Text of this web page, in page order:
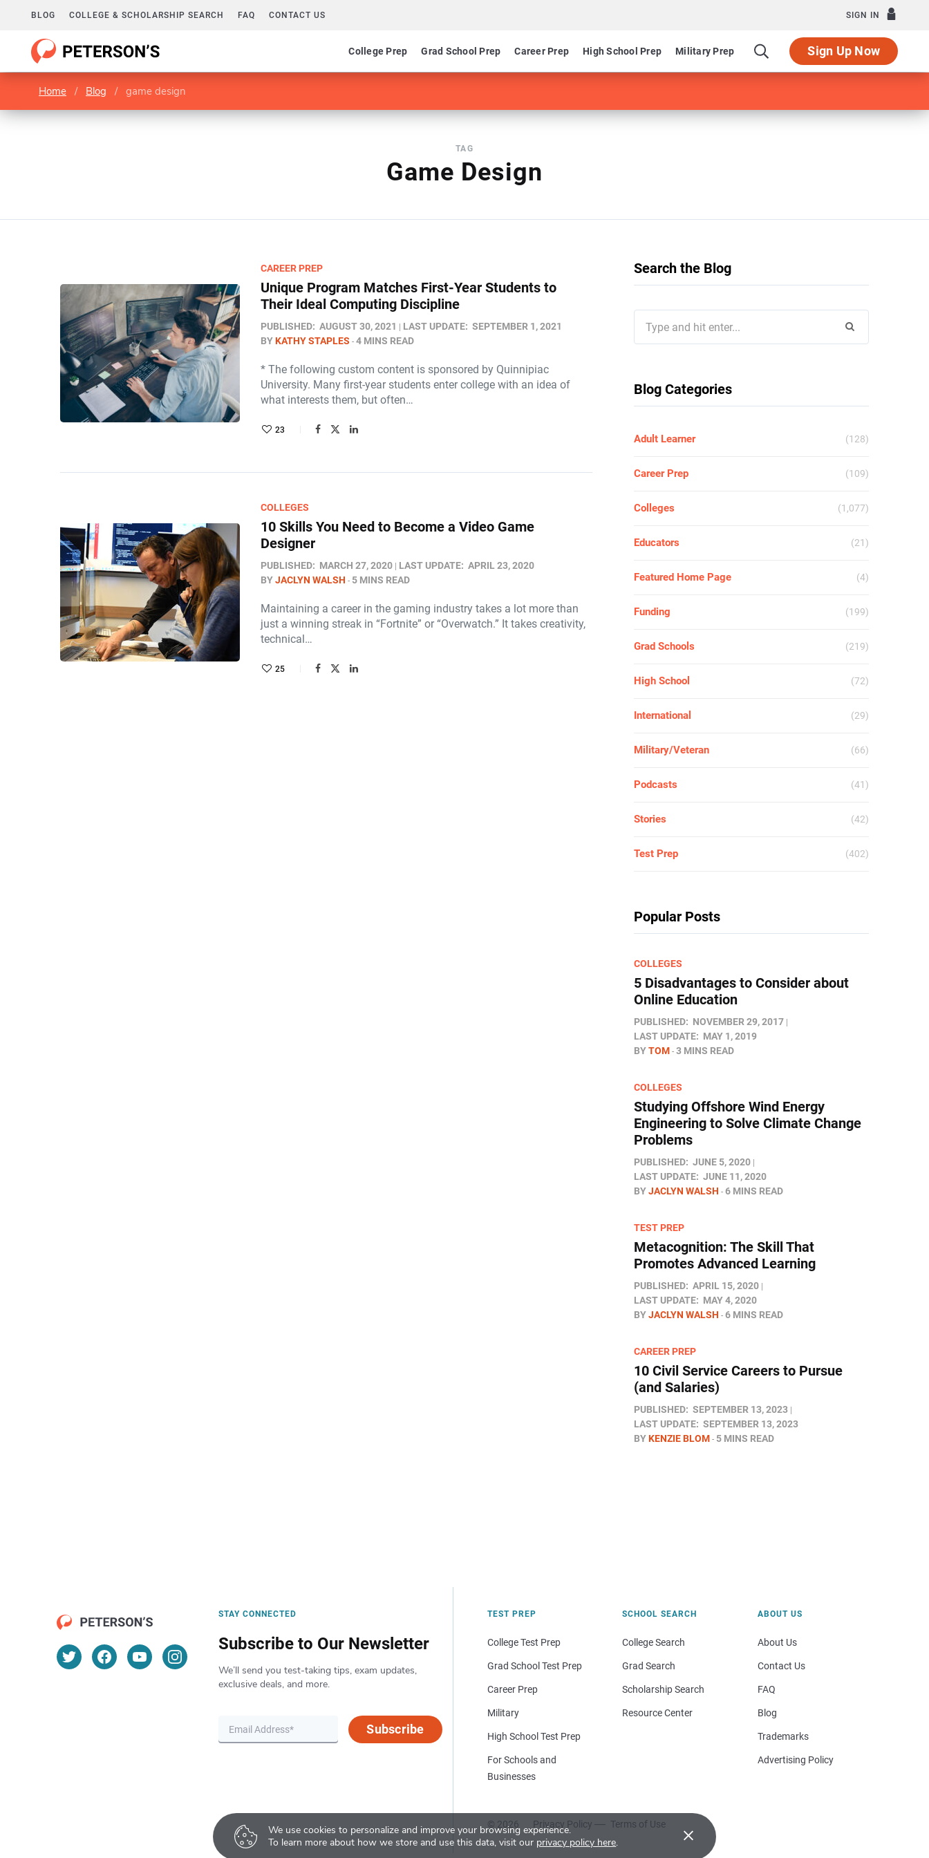
We use cookies to personalize and improve your browsing experience.
To learn more about how we store and use this data, visit our privacy policy here. ×
BLOG COLLEGE & SCHOLARSHIP SEARCH FAQ CONTACT US SIGN IN
College Prep Grad School Prep Career Prep High School Prep Military Prep Sign Up Now
Home / Blog / game design
TAG
Game Design
CAREER PREP
Unique Program Matches First-Year Students to
Their Ideal Computing Discipline
PUBLISHED: AUGUST 30, 2021 LAST UPDATE: SEPTEMBER 1, 2021
BYKATHY STAPLES 4 MINS READ
* The following custom content is sponsored by Quinnipiac
University. Many first-year students enter college with an idea of
what interests them, but often…
23
COLLEGES
10 Skills You Need to Become a Video Game
Designer
PUBLISHED: MARCH 27, 2020 LAST UPDATE: APRIL 23, 2020
BYJACLYN WALSH 5 MINS READ
Maintaining a career in the gaming industry takes a lot more than
just a winning streak in “Fortnite” or “Overwatch.” It takes creativity,
technical…
25
Search the Blog
for:
Blog Categories
Adult Learner (128)
Career Prep (109)
Colleges (1,077)
Educators (21)
Featured Home Page (4)
Funding (199)
Grad Schools (219)
High School (72)
International (29)
Military/Veteran (66)
Podcasts (41)
Stories (42)
Test Prep (402)
Popular Posts
COLLEGES
5 Disadvantages to Consider about
Online Education
PUBLISHED: NOVEMBER 29, 2017
LAST UPDATE: MAY 1, 2019
BYTOM 3 MINS READ
COLLEGES
Studying Offshore Wind Energy
Engineering to Solve Climate Change
Problems
PUBLISHED: JUNE 5, 2020
LAST UPDATE: JUNE 11, 2020
BYJACLYN WALSH 6 MINS READ
TEST PREP
Metacognition: The Skill That
Promotes Advanced Learning
PUBLISHED: APRIL 15, 2020
LAST UPDATE: MAY 4, 2020
BYJACLYN WALSH 6 MINS READ
CAREER PREP
10 Civil Service Careers to Pursue
(and Salaries)
PUBLISHED: SEPTEMBER 13, 2023
LAST UPDATE: SEPTEMBER 13, 2023
BYKENZIE BLOM 5 MINS READ
STAY CONNECTED
Subscribe to Our Newsletter
We’ll send you test-taking tips, exam updates,
exclusive deals, and more.
Subscribe
TEST PREP
College Test Prep
Grad School Test Prep
Career Prep
Military
High School Test Prep
For Schools and
Businesses
SCHOOL SEARCH
College Search
Grad Search
Scholarship Search
Resource Center
© 2026 Privacy Policy Terms of Use
ABOUT US
About Us
Contact Us
FAQ
Blog
Trademarks
Advertising Policy